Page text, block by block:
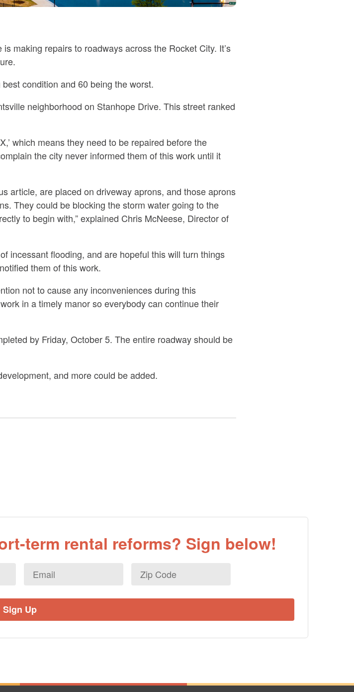
making repairs to roadways across the Rocket City. It’s
condition and 60 being the worst.
neighborhood on Stanhope Drive. This street ranked
which means they need to be repaired before the
the city never informed them of this work until it
article, are placed on driveway aprons, and those aprons
They could be blocking the storm water going to the
to begin with,” explained Chris McNeese, Director of
incessant flooding, and are hopeful this will turn things
them of this work.
not to cause any inconveniences during this
in a timely manor so everybody can continue their
by Friday, October 5. The entire roadway should be
and more could be added.
term rental reforms? Sign below!
Email *
Zip
Code